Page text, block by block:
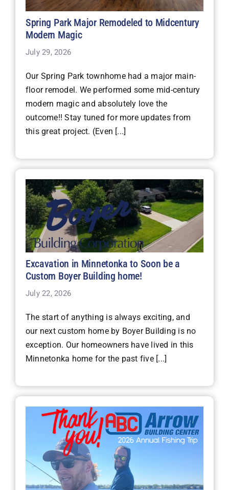
Spring Park Major Remodeled to Midcentury
Modern Magic
July 29, 2026
Our Spring Park townhome had a major main-
floor remodel. We performed some mid-century
modern magic and absolutely love the
outcome!! Stay tuned for more updates from
this great project. (Even [...]
Excavation in Minnetonka to Soon be a
Custom Boyer Building home!
July 22, 2026
The start of anything is always exciting, and
our next custom home by Boyer Building is no
exception. Our homeowners have lived in this
Minnetonka home for the past five [...]